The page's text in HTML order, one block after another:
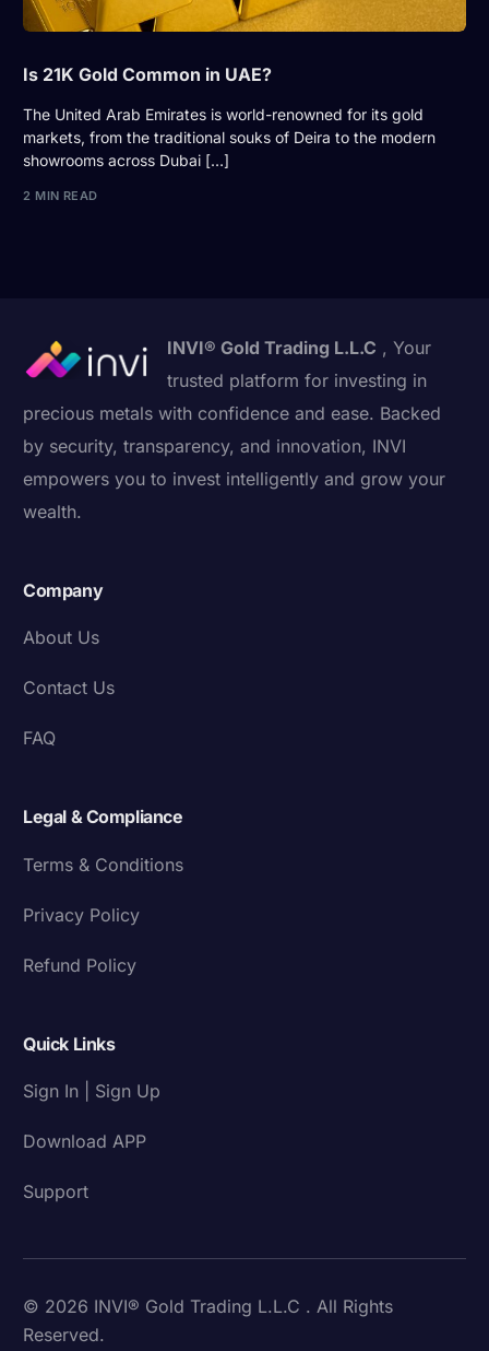
Is 21K Gold Common in UAE?
The United Arab Emirates is world-renowned for its gold
markets, from the traditional souks of Deira to the modern
showrooms across Dubai […]
2 MIN READ
INVI® Gold Trading L.L.C , Your
trusted platform for investing in
precious metals with confidence and ease. Backed
by security, transparency, and innovation, INVI
empowers you to invest intelligently and grow your
wealth.
Company
About Us
Contact Us
FAQ
Legal & Compliance
Terms & Conditions
Privacy Policy
Refund Policy
Quick Links
Sign In | Sign Up
Download APP
Support
© 2026 INVI® Gold Trading L.L.C . All Rights
Reserved.